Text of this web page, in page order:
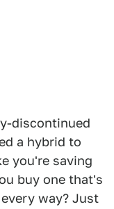
discontinued
a hybrid to
you're saving
buy one that's
way? Just